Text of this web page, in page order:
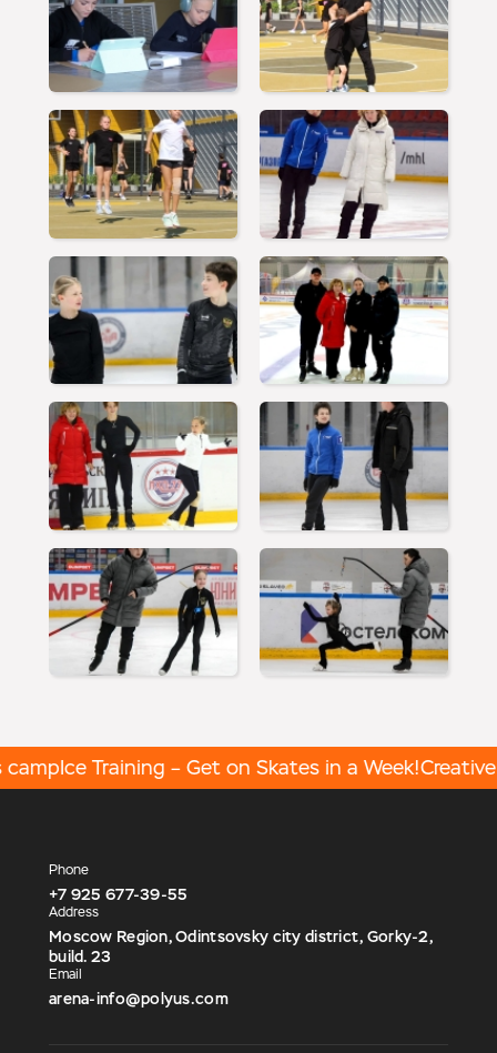
Ice Training – Get on Skates in a Week!Creative
Phone
+7 925 677-39-55
Address
Moscow Region, Odintsovsky city district, Gorky-2,
build. 23
Email
arena-info@polyus.com